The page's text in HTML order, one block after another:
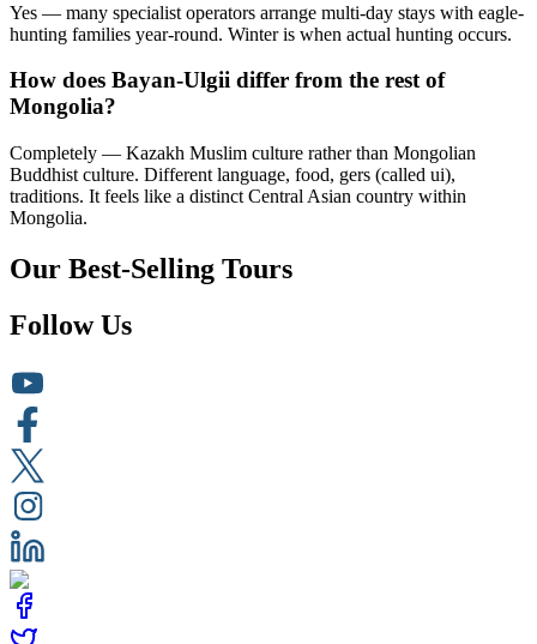
Yes — many specialist operators arrange multi-day stays with eagle-
hunting families year-round. Winter is when actual hunting occurs.
How does Bayan-Ulgii differ from the rest of
Mongolia?
Completely — Kazakh Muslim culture rather than Mongolian
Buddhist culture. Different language, food, gers (called ui),
traditions. It feels like a distinct Central Asian country within
Mongolia.
Our Best-Selling Tours
Follow Us